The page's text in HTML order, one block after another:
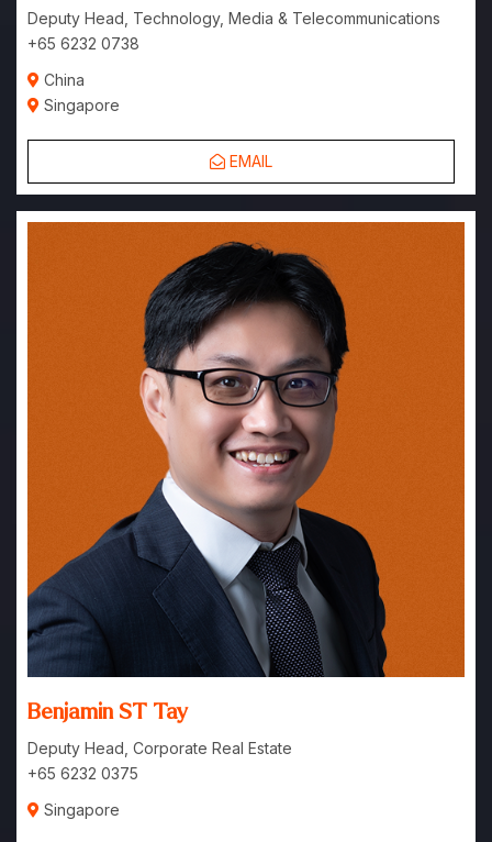
Deputy Head, Technology, Media & Telecommunications
+65 6232 0738
China
Singapore
EMAIL
Benjamin ST Tay
Deputy Head, Corporate Real Estate
+65 6232 0375
Singapore